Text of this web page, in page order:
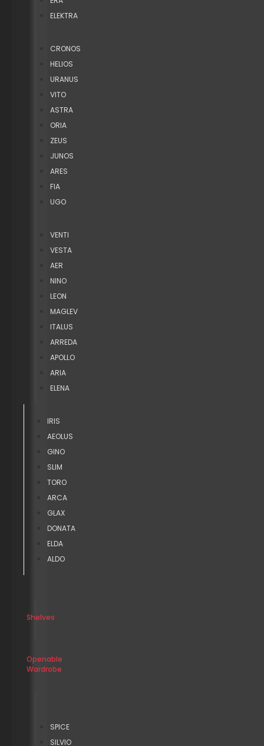
ELEKTRA
CRONOS
HELIOS
URANUS
VITO
ASTRA
ORIA
ZEUS
JUNOS
ARES
FIA
UGO
VENTI
VESTA
AER
NINO
LEON
MAGLEV
ITALUS
ARREDA
APOLLO
ARIA
ELENA
IRIS
AEOLUS
GINO
SLIM
TORO
ARCA
GLAX
DONATA
ELDA
ALDO
Shelves
Openable
Wardrobe
SPICE
SILVIO